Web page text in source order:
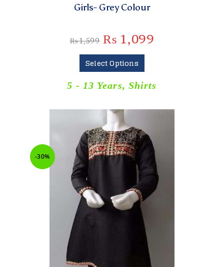
Girls- Grey Colour
₨1,599 ₨ 1,099
Select Options
5 - 13 Years, Shirts
-30%